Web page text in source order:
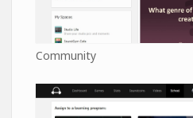
Community